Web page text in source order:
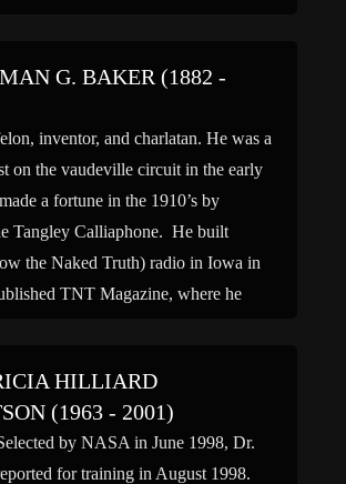
G. BAKER (1882 -
inventor, and charlatan. He was a
on the vaudeville circuit in the early
a fortune in the 1910’s by
Tangley Calliaphone. He built
the Naked Truth) radio in Iowa in
TNT Magazine, where he
HILLIARD
(1963 - 2001)
by NASA in June 1998, Dr.
for training in August 1998.